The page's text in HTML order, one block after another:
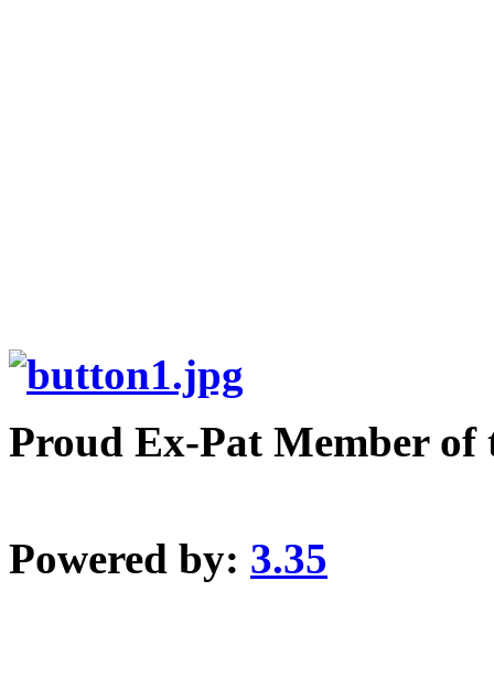
Proud Ex-Pat Member of
Powered by: 3.35